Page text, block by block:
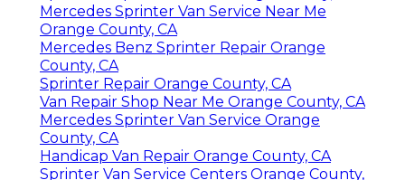
Mercedes Sprinter Van Service Near Me
Orange County, CA
Mercedes Benz Sprinter Repair Orange
County, CA
Sprinter Repair Orange County, CA
Van Repair Shop Near Me Orange County, CA
Mercedes Sprinter Van Service Orange
County, CA
Handicap Van Repair Orange County, CA
Sprinter Van Service Centers Orange County,